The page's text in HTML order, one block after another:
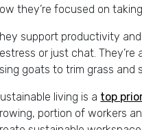
they’re focused on
support productivity
or just chat.
goats to trim grass and
living is a top
portion of workers